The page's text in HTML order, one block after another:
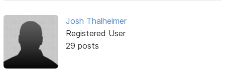
Josh Thalheimer
Registered User
29 posts